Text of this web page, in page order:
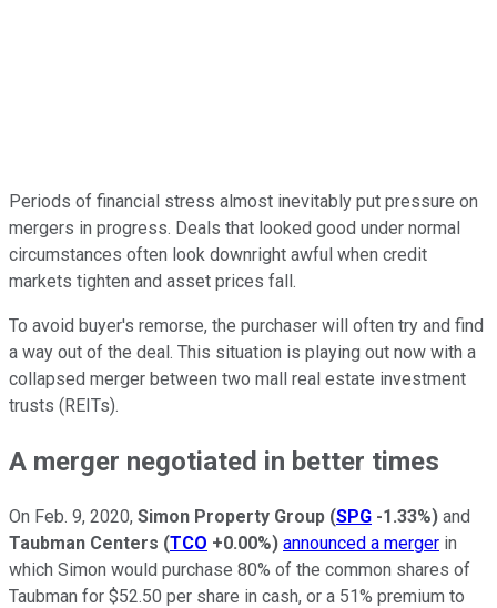
Periods of financial stress almost inevitably put pressure on
mergers in progress. Deals that looked good under normal
circumstances often look downright awful when credit
markets tighten and asset prices fall.
To avoid buyer's remorse, the purchaser will often try and find
a way out of the deal. This situation is playing out now with a
collapsed merger between two mall real estate investment
trusts (REITs).
A merger negotiated in better times
On Feb. 9, 2020, Simon Property Group (SPG -1.33%) and
Taubman Centers (TCO +0.00%) announced a merger in
which Simon would purchase 80% of the common shares of
Taubman for $52.50 per share in cash, or a 51% premium to